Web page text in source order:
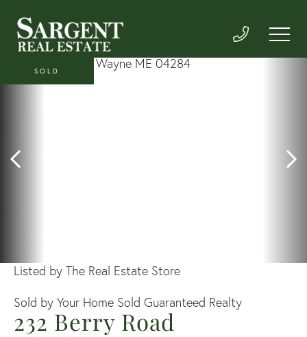
232 Berry Road
Listed by The Real Estate Store
Sold by Your Home Sold Guaranteed Realty
SOLD